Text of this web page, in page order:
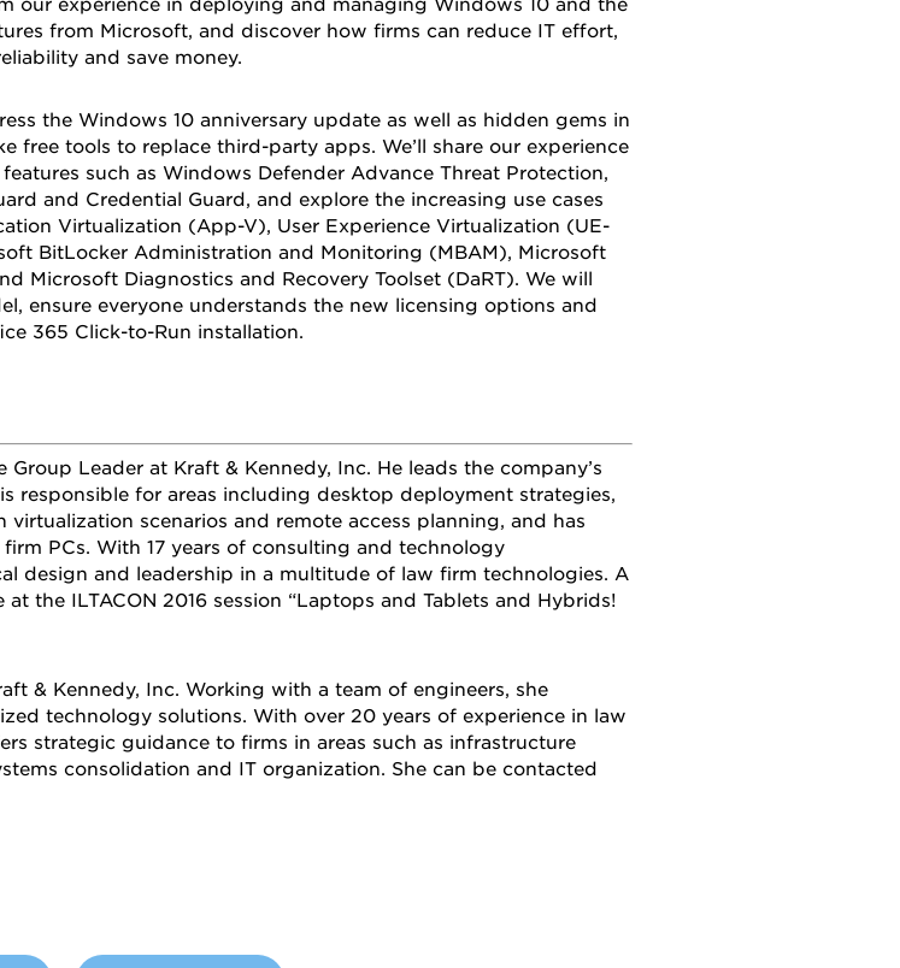
from Microsoft, and discover how firms can reduce IT effort,
and save money.
the Windows 10 anniversary update as well as hidden gems in
free tools to replace third-party apps. We’ll share our experience
such as Windows Defender Advance Threat Protection,
and Credential Guard, and explore the increasing use cases
Virtualization (App-V), User Experience Virtualization (UE-
BitLocker Administration and Monitoring (MBAM), Microsoft
Microsoft Diagnostics and Recovery Toolset (DaRT). We will
ensure everyone understands the new licensing options and
365 Click-to-Run installation.
Leader at Kraft & Kennedy, Inc. He leads the company’s
responsible for areas including desktop deployment strategies,
scenarios and remote access planning, and has
PCs. With 17 years of consulting and technology
design and leadership in a multitude of law firm technologies. A
the ILTACON 2016 session “Laptops and Tablets and Hybrids!
& Kennedy, Inc. Working with a team of engineers, she
technology solutions. With over 20 years of experience in law
strategic guidance to firms in areas such as infrastructure
consolidation and IT organization. She can be contacted